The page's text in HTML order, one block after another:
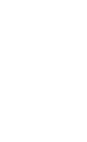
financials,
the details,
and financial